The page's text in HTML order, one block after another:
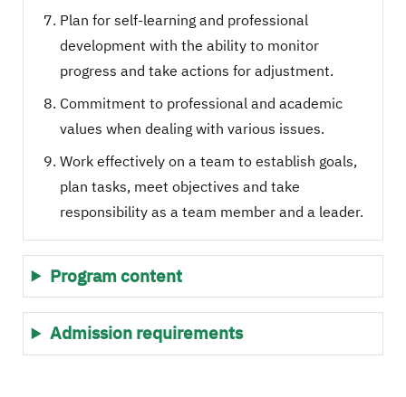
Plan for self-learning and professional
development with the ability to monitor
progress and take actions for adjustment.
Commitment to professional and academic
values when dealing with various issues.
Work effectively on a team to establish goals,
plan tasks, meet objectives and take
responsibility as a team member and a leader.
Program content
Admission requirements